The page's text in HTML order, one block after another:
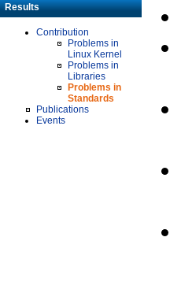
Results
Contribution
Problems in
Linux Kernel
Problems in
Libraries
Problems in
Standards
Publications
Events